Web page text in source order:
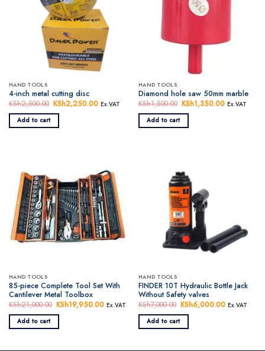
HAND TOOLS
4-inch metal cutting disc
KSh2,500.00 Original
price
was:
KSh2,500.00.
KSh2,250.00 Current
KSh2,250.00.
Ex.VAT
Add to cart
HAND TOOLS
Diamond hole saw 50mm marble
KSh1,500.00 Original
price
was:
KSh1,500.00.
KSh1,350.00 Current
Ex.VAT
Add to cart
HAND TOOLS
85-piece Complete Tool Set With
Cantilever Metal Toolbox
KSh21,000.00 Original
price
was:
KSh21,000.00.
KSh19,950.00 Current
KSh19,950.00.
Ex.VAT
Add to cart
HAND TOOLS
FINDER 10T Hydraulic Bottle Jack
Without Safety valves
KSh7,000.00 Original
price
was:
KSh7,000.00.
KSh6,000.00 Current
Ex.VAT
Add to cart